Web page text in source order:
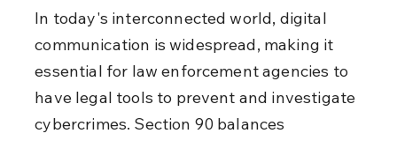
In today's interconnected world, digital
communication is widespread, making it
essential for law enforcement agencies to
have legal tools to prevent and investigate
cybercrimes. Section 90 balances